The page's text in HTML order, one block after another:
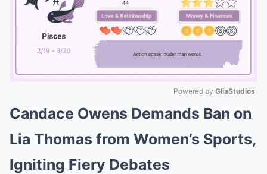
Mute
Powered by GliaStudios
Candace Owens Demands Ban on
Lia Thomas from Women’s Sports,
Igniting Fiery Debates